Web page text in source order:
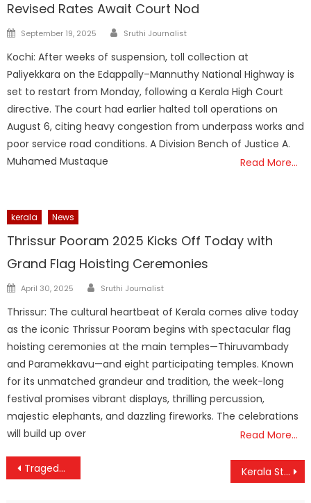
Revised Rates Await Court Nod
Posted
September 19, 2025 Author
Sruthi Journalist
Kochi: After weeks of suspension, toll collection at
Paliyekkara on the Edappally–Mannuthy National Highway is
set to restart from Monday, following a Kerala High Court
directive. The court had earlier halted toll operations on
August 6, citing heavy congestion from underpass works and
poor service road conditions. A Division Bench of Justice A.
Muhamed Mustaque
Read More…
kerala News
Thrissur Pooram 2025 Kicks Off Today with
Grand Flag Hoisting Ceremonies
Posted
April 30, 2025 Author
Sruthi Journalist
Thrissur: The cultural heartbeat of Kerala comes alive today
as the iconic Thrissur Pooram begins with spectacular flag
hoisting ceremonies at the main temples—Thiruvambady
and Paramekkavu—and eight participating temples. Known
for its unmatched grandeur and tradition, the week-long
festival promises vibrant displays, thrilling percussion,
majestic elephants, and dazzling fireworks. The celebrations
will build up over
Read More…
Post
Tragedy at Andhra Temple: 10 Dead, Dozens Injured in Stampede at Venkateswara Swamy Shrine Kerala State Film Awards 2025: All Eyes on Mammootty, Asif Ali as Winners to Be Announced Today